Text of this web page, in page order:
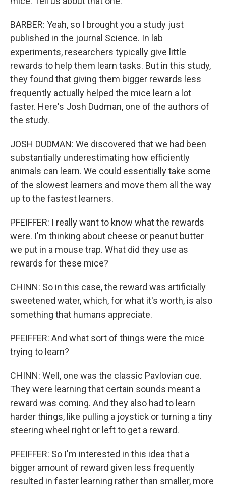
BARBER: Yeah, so I brought you a study just
published in the journal Science. In lab
experiments, researchers typically give little
rewards to help them learn tasks. But in this study,
they found that giving them bigger rewards less
frequently actually helped the mice learn a lot
faster. Here's Josh Dudman, one of the authors of
the study.
JOSH DUDMAN: We discovered that we had been
substantially underestimating how efficiently
animals can learn. We could essentially take some
of the slowest learners and move them all the way
up to the fastest learners.
PFEIFFER: I really want to know what the rewards
were. I'm thinking about cheese or peanut butter
we put in a mouse trap. What did they use as
rewards for these mice?
CHINN: So in this case, the reward was artificially
sweetened water, which, for what it's worth, is also
something that humans appreciate.
PFEIFFER: And what sort of things were the mice
trying to learn?
CHINN: Well, one was the classic Pavlovian cue.
They were learning that certain sounds meant a
reward was coming. And they also had to learn
harder things, like pulling a joystick or turning a tiny
steering wheel right or left to get a reward.
PFEIFFER: So I'm interested in this idea that a
bigger amount of reward given less frequently
resulted in faster learning rather than smaller, more